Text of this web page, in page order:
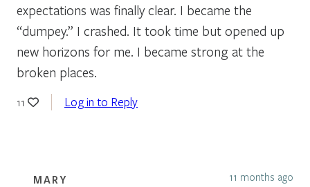
expectations was finally clear. I became the
“dumpey.” I crashed. It took time but opened up
new horizons for me. I became strong at the
broken places.
11 Log in to Reply
MARY 11 months ago